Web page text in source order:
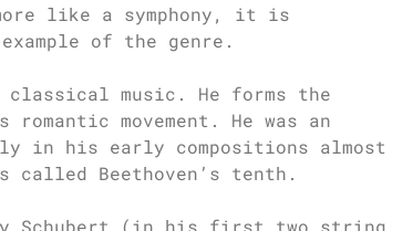
like a symphony, it is
of the genre.
music. He forms the
movement. He was an
in his early compositions almost
called Beethoven’s tenth.
Schubert (in his first two string